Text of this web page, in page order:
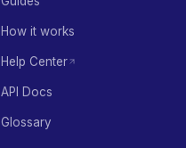
How it works
Help Center
API Docs
Glossary